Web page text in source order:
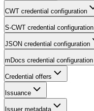
CWT credential configuration
S-CWT credential configuration
JSON credential configuration
mDocs credential configuration
Credential offers
Issuance
Issuer metadata